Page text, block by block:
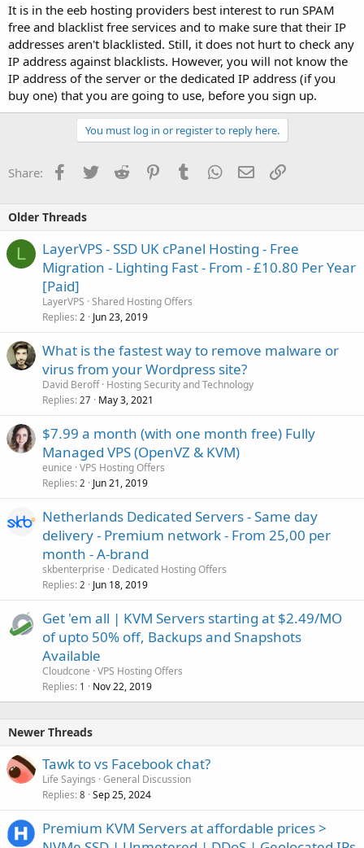
It is in the eeb hosting providers best interest to run SPAM
free and blacklist free services and to make sure that their IP
addresses aren't blacklisted. Still, it does not hurt to check any
IP address against blacklists. However, you will not know the
IP address of the server or the dedicated IP address (if you
buy one) that you are going to use, before you sign up.
You must log in or register to reply here.
Share: Facebook
TwitterReddit PinterestTumblrWhatsApp
EmailLink
Older Threads
L
LayerVPS - SSD UK cPanel Hosting - Free
Migration - Lighting Fast - From - £10.80 Per Year
[Paid]
LayerVPS Shared Hosting Offers
Replies 2 Jun 23, 2019
What is the fastest way to remove malware or
virus from your Wordpress site?
David Beroff Hosting Security and Technology
Replies 27 May 3, 2021
$7.99 a month (with one month free) Fully
Managed VPS (OpenVZ & KVM)
eunice VPS Hosting Offers
Replies 2 Jun 21, 2019
Netherlands Dedicated Servers - Same day
delivery - Premium network - From 25,00 per
month - A-brand
skbenterprise
Dedicated Hosting Offers
Replies 2 Jun 18, 2019
Get 'em all | KVM Servers starting at $2.49/MO
of upto 50% off, Backups and Snapshots
Available
Cloudcone VPS Hosting Offers
Replies 1 Nov 22, 2019
Newer Threads
Tawk to vs Facebook chat?
Life Sayings General Discussion
Replies 8 Sep 25, 2024
Premium KVM Servers at affordable prices >